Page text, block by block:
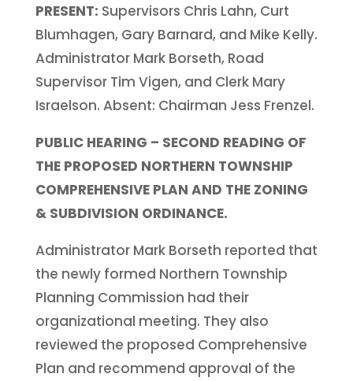
PRESENT: Supervisors Chris Lahn, Curt
Blumhagen, Gary Barnard, and Mike Kelly.
Administrator Mark Borseth, Road
Supervisor Tim Vigen, and Clerk Mary
Israelson. Absent: Chairman Jess Frenzel.
PUBLIC HEARING – SECOND READING OF
THE PROPOSED NORTHERN TOWNSHIP
COMPREHENSIVE PLAN AND THE ZONING
& SUBDIVISION ORDINANCE.
Administrator Mark Borseth reported that
the newly formed Northern Township
Planning Commission had their
organizational meeting. They also
reviewed the proposed Comprehensive
Plan and recommend approval of the